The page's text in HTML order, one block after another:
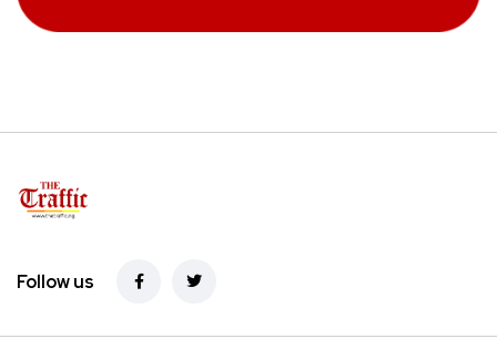
Follow us